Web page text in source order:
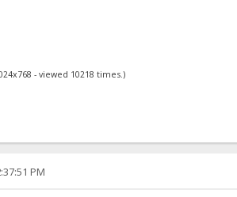
- viewed 10218 times.)
PM